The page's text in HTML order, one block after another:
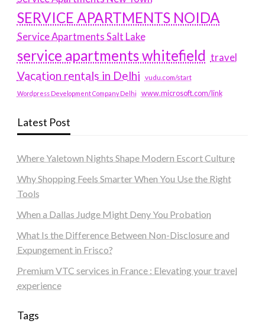
SERVICE APARTMENTS NOIDA
Service Apartments Salt Lake
service apartments whitefield travel
Vacation rentals in Delhi vudu.com/start
Wordpress Development Company Delhi www.microsoft.com/link
Latest Post
Where Yaletown Nights Shape Modern Escort Culture
Why Shopping Feels Smarter When You Use the Right
Tools
When a Dallas Judge Might Deny You Probation
What Is the Difference Between Non-Disclosure and
Expungement in Frisco?
Premium VTC services in France : Elevating your travel
experience
Tags